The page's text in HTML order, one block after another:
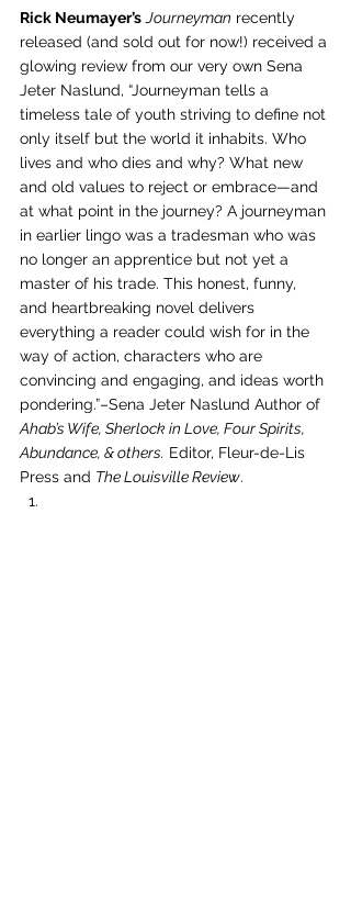
Rick Neumayer’s Journeyman recently
released (and sold out for now!) received a
glowing review from our very own Sena
Jeter Naslund, “Journeyman tells a
timeless tale of youth striving to define not
only itself but the world it inhabits. Who
lives and who dies and why? What new
and old values to reject or embrace—and
at what point in the journey? A journeyman
in earlier lingo was a tradesman who was
no longer an apprentice but not yet a
master of his trade. This honest, funny,
and heartbreaking novel delivers
everything a reader could wish for in the
way of action, characters who are
convincing and engaging, and ideas worth
pondering.”–Sena Jeter Naslund Author of
Ahab’s Wife, Sherlock in Love, Four Spirits,
Abundance, & others. Editor, Fleur-de-Lis
Press and The Louisville Review.